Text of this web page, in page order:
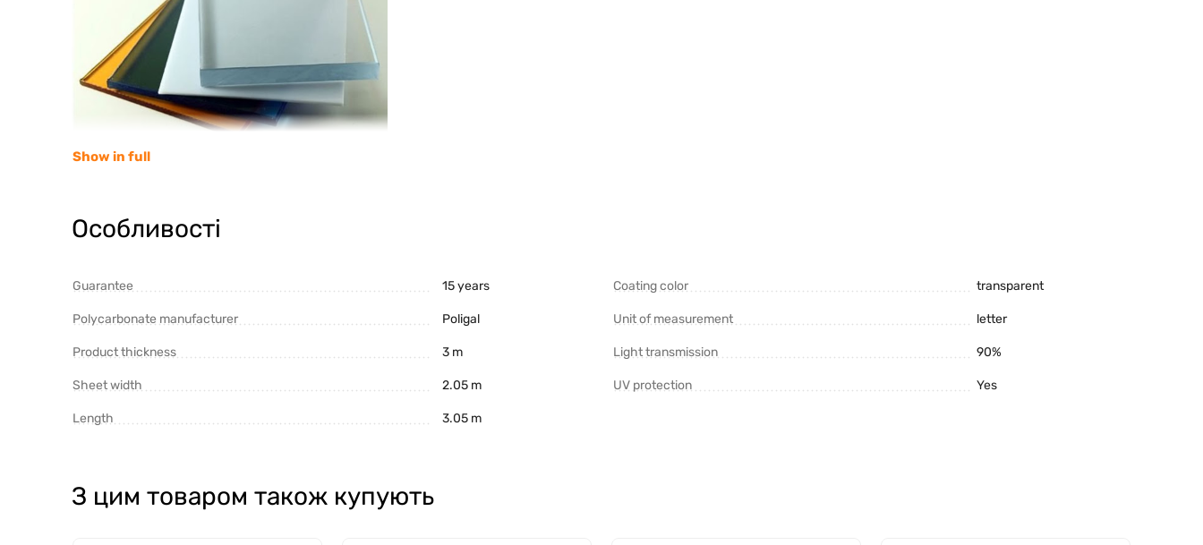
Cellular polycarbonate wins in terms of price, but in terms of other parameters (service life, wear resistance, preservation of appearance) it is clearly inferior to
"Monogal" with a 20-year warranty and an increased level of protection against UV radiation:
"Hummingbird" - economy version with a 12-year warranty. The difference in price is from 15 to 18%.
Show in full
Особливості
Guarantee 15 years
Polycarbonate manufacturer Poligal
Product thickness 3 m
Sheet width 2.05 m
Length 3.05 m
Coating color transparent
Unit of measurement letter
Light transmission 90%
UV protection Yes
З цим товаром також купують